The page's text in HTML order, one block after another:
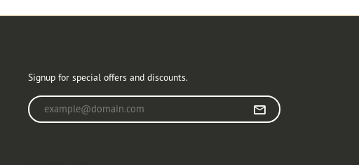
Signup for special offers and discounts.
Enter your email address